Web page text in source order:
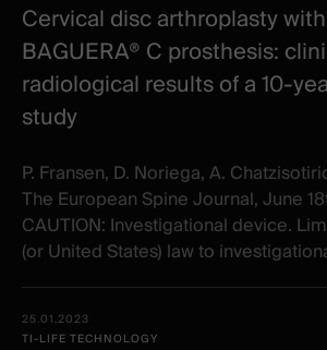
Cervical disc arthroplasty
BAGUERA® C prosthesis:
radiological results of a
study
P. Fransen, D. Noriega, A.
The European Spine Journal, June
CAUTION: Investigational device.
(or United States) law to
25.01.2023
TI-LIFE TECHNOLOGY